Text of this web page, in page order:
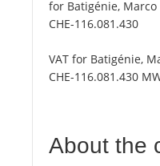
for Batigénie,
CHE-116.081.430
VAT for Batigénie,
CHE-116.081.430
About the